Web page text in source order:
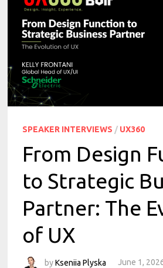
SPEAKER INTERVIEWS / UX360
From Design
to Strategic
Partner: The
of UX
byKseniia Plyska June 1,